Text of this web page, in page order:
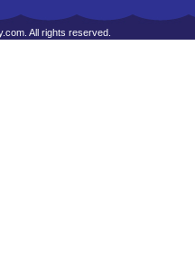
All rights reserved.